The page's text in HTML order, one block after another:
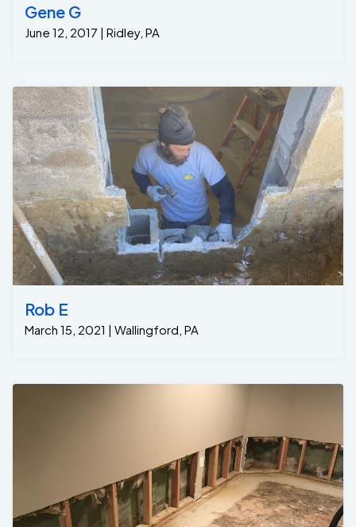
Gene G
June 12, 2017 | Ridley, PA
Rob E
March 15, 2021 | Wallingford, PA